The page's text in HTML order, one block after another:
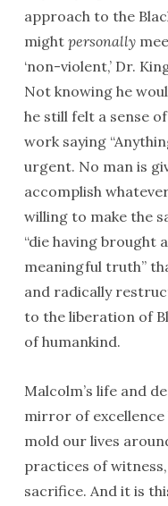
approach to the
might personally
‘non-violent,’ Dr.
Not knowing he
he still felt a sense
work saying
urgent. No man is
accomplish whatever
willing to make the
“die having brought
meaningful truth”
and radically
to the liberation of
of humankind.
Malcolm’s life and
mirror of excellence
mold our lives
practices of
sacrifice. And it is